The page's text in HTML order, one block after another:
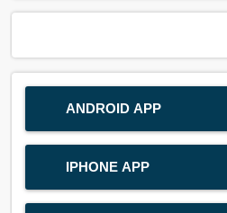
ANDROID APP
IPHONE APP